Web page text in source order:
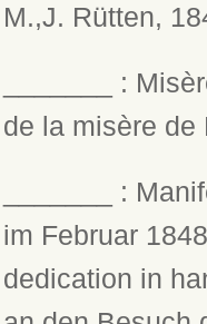
M.,J. Rütten,
_______ :
de la misère de
_______ :
im Februar
dedication in